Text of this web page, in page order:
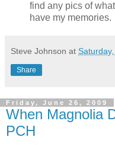
find any pics of
have my memories.
Steve Johnson at
Share
Friday, June 26, 2009
When Magnolia
PCH